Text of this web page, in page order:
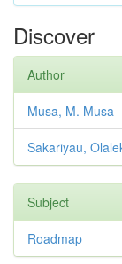
Discover
Author
Musa, M. Musa
Sakariyau,
Subject
Roadmap